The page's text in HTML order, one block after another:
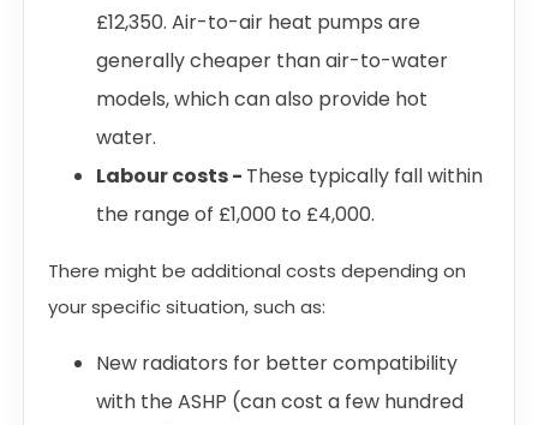
£12,350. Air-to-air heat pumps are
generally cheaper than air-to-water
models, which can also provide hot
water.
Labour costs - These typically fall within
the range of £1,000 to £4,000.
There might be additional costs depending on
your specific situation, such as:
New radiators for better compatibility
with the ASHP (can cost a few hundred